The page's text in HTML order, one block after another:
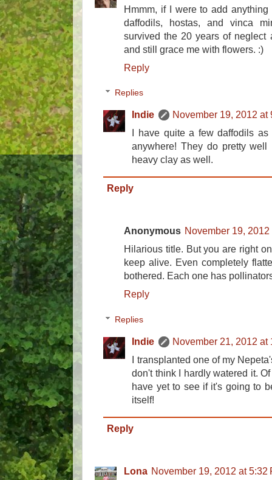
Hmmm, if I were to add
daffodils, hostas, and vinca
survived the 20 years of neglect
and still grace me with flowers. :)
Reply
Replies
Indie
November 19, 2012 at
I have quite a few daffodils
anywhere! They do pretty
heavy clay as well.
Reply
Anonymous November 19, 2012
Hilarious title. But you are right
keep alive. Even completely
bothered. Each one has
Reply
Replies
Indie
November 21, 2012 at
I transplanted one of my
don't think I hardly watered it.
have yet to see if it's going to
itself!
Reply
Lona November 19, 2012 at 5:32